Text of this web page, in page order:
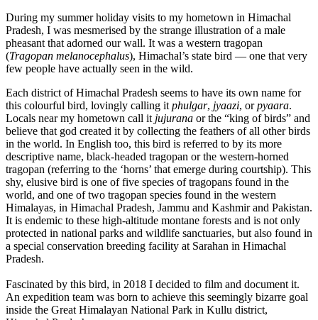
During my summer holiday visits to my hometown in Himachal
Pradesh, I was mesmerised by the strange illustration of a male
pheasant that adorned our wall. It was a western tragopan
(Tragopan melanocephalus), Himachal’s state bird — one that very
few people have actually seen in the wild.
Each district of Himachal Pradesh seems to have its own name for
this colourful bird, lovingly calling it phulgar, jyaazi, orpyaara.
Locals near my hometown call it jujurana or the “king of birds” and
believe that god created it by collecting the feathers of all other birds
in the world. In English too, this bird is referred to by its more
descriptive name, black-headed tragopan or the western-horned
tragopan (referring to the ‘horns’ that emerge during courtship). This
shy, elusive bird is one of five species of tragopans found in the
world, and one of two tragopan species found in the western
Himalayas, in Himachal Pradesh, Jammu and Kashmir and Pakistan.
It is endemic to these high-altitude montane forests and is not only
protected in national parks and wildlife sanctuaries, but also found in
a special conservation breeding facility at Sarahan in Himachal
Pradesh.
Fascinated by this bird, in 2018 I decided to film and document it.
An expedition team was born to achieve this seemingly bizarre goal
inside the Great Himalayan National Park in Kullu district,